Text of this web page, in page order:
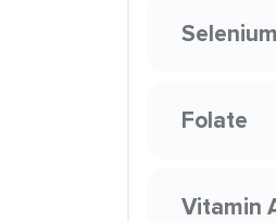
Selenium
Folate
Vitamin